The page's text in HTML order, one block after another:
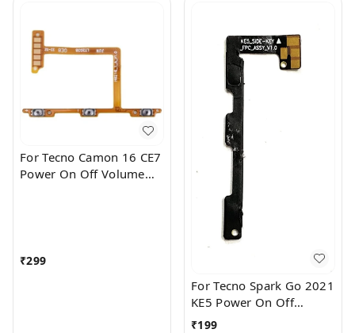
For Tecno Camon 16 CE7
Power On Off Volume
₹299
For Tecno Spark Go 2021
KE5 Power On Off
Volume Key Button
₹199